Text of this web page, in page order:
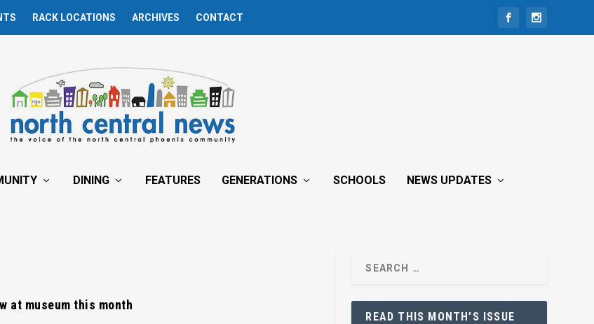
RACK LOCATIONS ARCHIVES CONTACT
DINING FEATURES GENERATIONS SCHOOLS NEWS UPDATES
at museum this month
READ THIS MONTH’S ISSUE